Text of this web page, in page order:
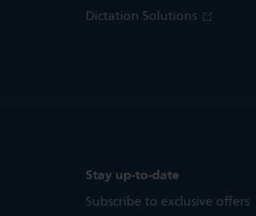
Dictation Solutions
Stay up-to-date
Subscribe to exclusive offers